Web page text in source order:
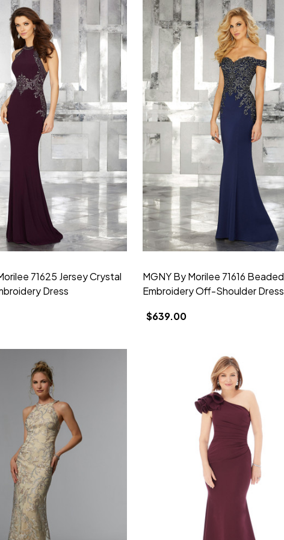
71625 Jersey Crystal
Dress
MGNY By Morilee 71616 Beaded
Embroidery Off-Shoulder Dress
$639.00